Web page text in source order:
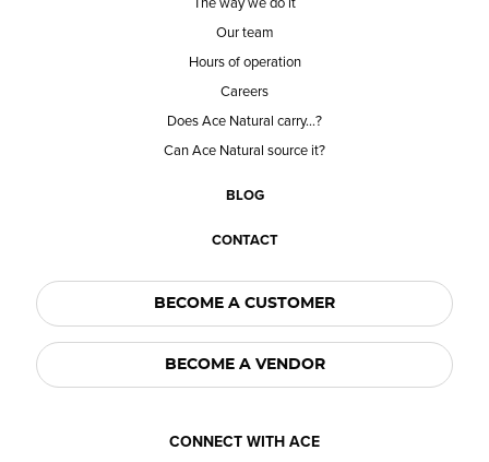
Our team
Hours of operation
Careers
Does Ace Natural carry...?
Can Ace Natural source it?
BLOG
CONTACT
BECOME A CUSTOMER
BECOME A VENDOR
CONNECT WITH ACE